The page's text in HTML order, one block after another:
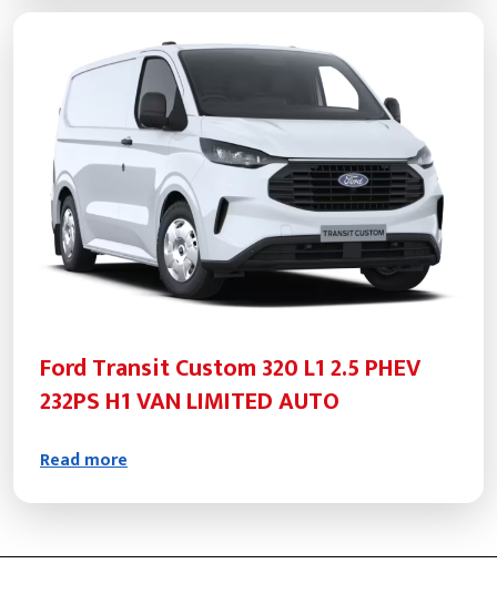
Ford Transit Custom 320 L1 2.5 PHEV
232PS H1 VAN LIMITED AUTO
Read more